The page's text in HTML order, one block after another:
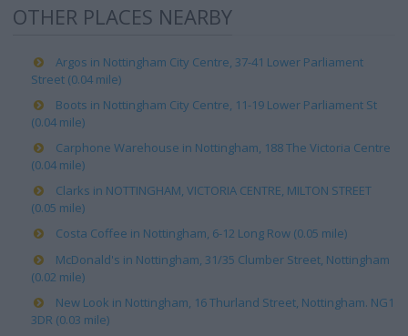
OTHER PLACES NEARBY
Argos in Nottingham City Centre, 37-41 Lower Parliament
Street (0.04 mile)
Boots in Nottingham City Centre, 11-19 Lower Parliament St
(0.04 mile)
Carphone Warehouse in Nottingham, 188 The Victoria Centre
(0.04 mile)
Clarks in NOTTINGHAM, VICTORIA CENTRE, MILTON STREET
(0.05 mile)
Costa Coffee in Nottingham, 6-12 Long Row (0.05 mile)
McDonald's in Nottingham, 31/35 Clumber Street, Nottingham
(0.02 mile)
New Look in Nottingham, 16 Thurland Street, Nottingham. NG1
3DR (0.03 mile)